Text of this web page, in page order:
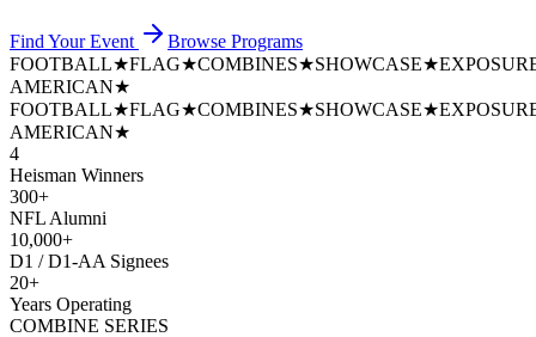
Find Your Event
Browse Programs
FOOTBALL★FLAG★COMBINES★SHOWCASE★
AMERICAN★
FOOTBALL★FLAG★COMBINES★SHOWCASE★
AMERICAN★
4
Heisman Winners
300+
NFL Alumni
10,000+
D1 / D1-AA Signees
20+
Years Operating
COMBINE SERIES